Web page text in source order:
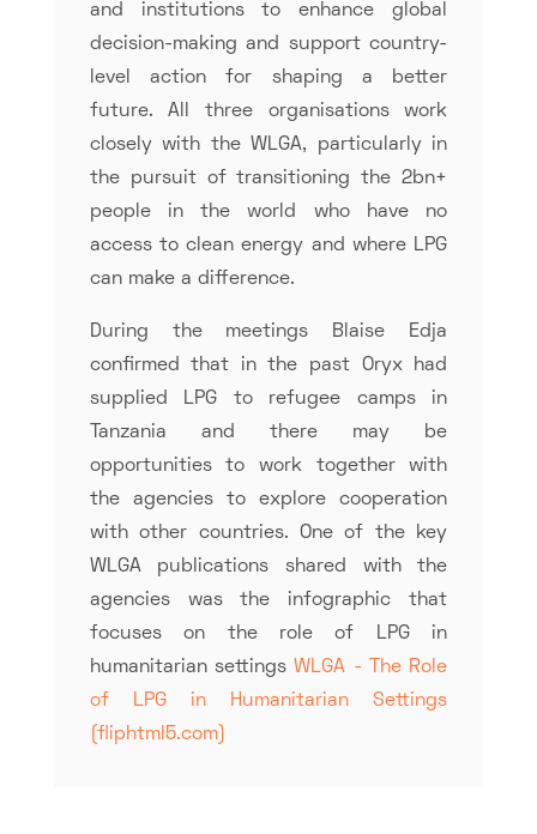
and institutions to enhance global
decision-making and support country-
level action for shaping a better
future. All three organisations work
closely with the WLGA, particularly in
the pursuit of transitioning the 2bn+
people in the world who have no
access to clean energy and where LPG
can make a difference.
During the meetings Blaise Edja
confirmed that in the past Oryx had
supplied LPG to refugee camps in
Tanzania and there may be
opportunities to work together with
the agencies to explore cooperation
with other countries. One of the key
WLGA publications shared with the
agencies was the infographic that
focuses on the role of LPG in
humanitarian settings WLGA - The Role
of LPG in Humanitarian Settings
(fliphtml5.com)